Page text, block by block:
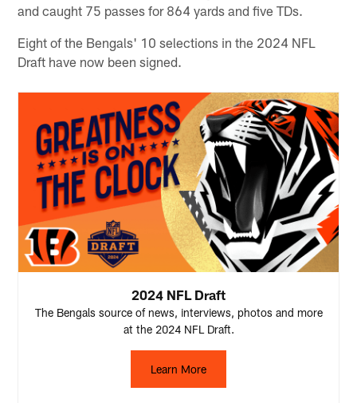
and caught 75 passes for 864 yards and five TDs.
Eight of the Bengals' 10 selections in the 2024 NFL
Draft have now been signed.
2024 NFL Draft
The Bengals source of news, interviews, photos and more
at the 2024 NFL Draft.
Learn More